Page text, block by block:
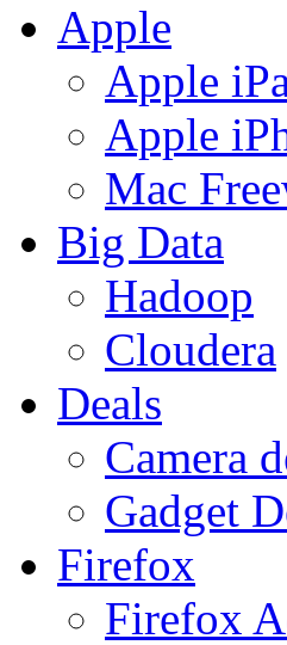
Apple
Apple
Apple
Mac
Big Data
Hadoop
Cloudera
Deals
Camera
Gadget
Firefox
Firefox